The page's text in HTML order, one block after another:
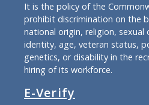
It is the policy of the
prohibit discrimination on the
national origin, religion,
identity, age, veteran status,
genetics, or disability in the
hiring of its workforce.
E-Verify